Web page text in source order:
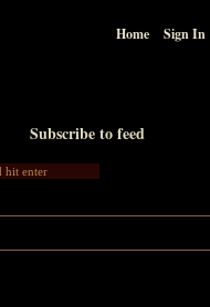
Home Sign In
Subscribe to feed